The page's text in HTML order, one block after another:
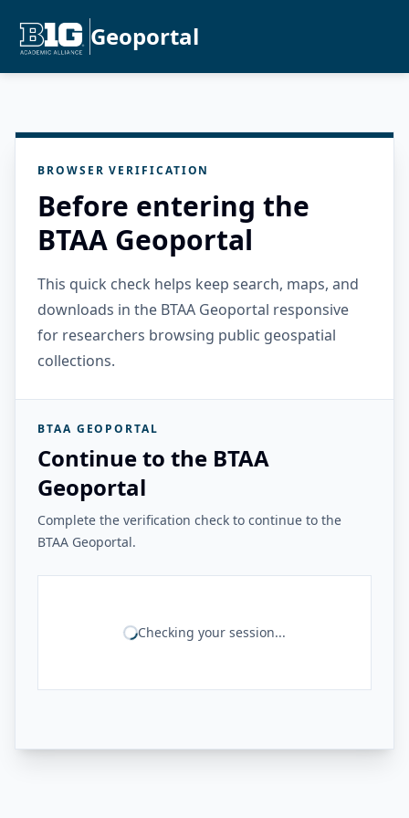
Geoportal
BROWSER VERIFICATION
Before entering the
BTAA Geoportal
This quick check helps keep search, maps, and
downloads in the BTAA Geoportal responsive
for researchers browsing public geospatial
collections.
BTAA GEOPORTAL
Continue to the BTAA
Geoportal
Complete the verification check to continue to the
BTAA Geoportal.
Checking your session...